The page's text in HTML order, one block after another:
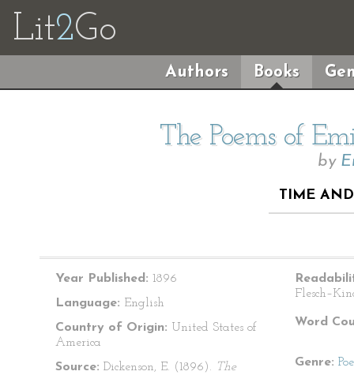
Lit2Go
Authors Books
The Poems of
by
TIME
Year Published: 1896
Language: English
Country of Origin: United States of
America
Source: Dickenson, E. (1896). The
Word
Genre: